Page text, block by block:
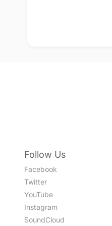
Follow Us
Facebook
Twitter
YouTube
Instagram
SoundCloud